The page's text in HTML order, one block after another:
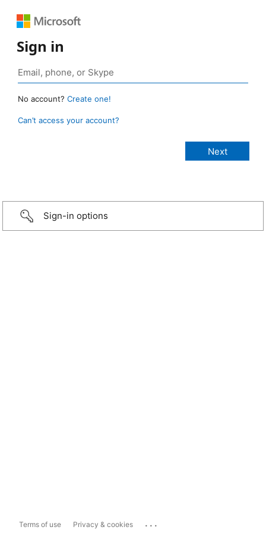
Sign in
No account? Create one!
Can’t access your account?
Sign-in options
Terms of use Privacy & cookies ...